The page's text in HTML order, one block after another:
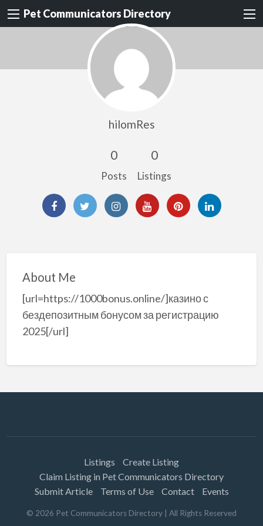
Pet Communicators Directory
hilomRes
0
Posts
0
Listings
About Me
[url=https://1000bonus.online/]казино с
бездепозитным бонусом за регистрацию
2025[/url]
Listings
Create Listing
Claim Listing in Pet Communicators Directory
Submit Article
Terms of Use Contact Events
© 2026 Pet Communicators Directory | All Rights Reserved